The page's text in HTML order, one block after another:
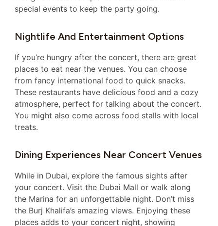
special events to keep the party going.
Nightlife And Entertainment Options
If you’re hungry after the concert, there are great
places to eat near the venues. You can choose
from fancy international food to quick snacks.
These restaurants have delicious food and a cozy
atmosphere, perfect for talking about the concert.
You might also come across food stalls with local
treats.
Dining Experiences Near Concert Venues
While in Dubai, explore the famous sights after
your concert. Visit the Dubai Mall or walk along
the Marina for an unforgettable night. Don’t miss
the Burj Khalifa’s amazing views. Enjoying these
places adds to your concert night, showing